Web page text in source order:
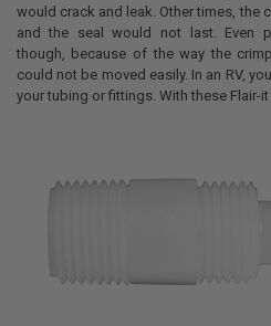
would crack and leak. Other times, the
and the seal would not last. Even
though, because of the way the
could not be moved easily. In an RV,
your tubing or fittings. With these Flair-